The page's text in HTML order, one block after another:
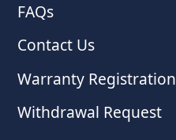
FAQs
Contact Us
Warranty Registration
Withdrawal Request